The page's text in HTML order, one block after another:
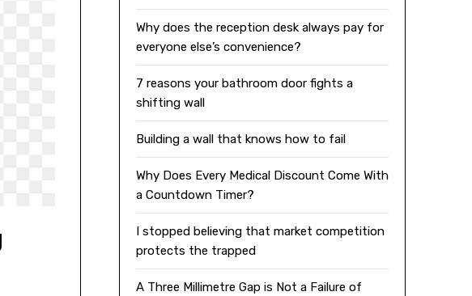
Why does the reception desk always pay for
everyone else’s convenience?
7 reasons your bathroom door fights a
shifting wall
Building a wall that knows how to fail
Why Does Every Medical Discount Come With
a Countdown Timer?
I stopped believing that market competition
protects the trapped
A Three Millimetre Gap is Not a Failure of